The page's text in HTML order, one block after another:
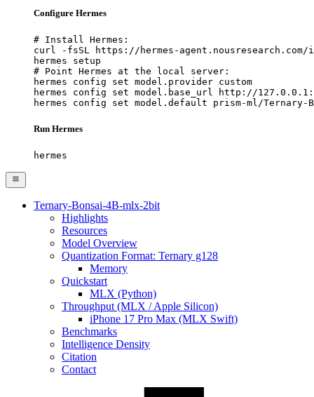
Configure Hermes
# Install Hermes:
curl -fsSL https://hermes-
hermes setup
# Point Hermes at the local server:
hermes config set model.provider custom
hermes config set model.base_url http://
hermes config set model.default prism-ml/Ternary-
Run Hermes
hermes
Ternary-Bonsai-4B-mlx-2bit
Highlights
Resources
Model Overview
Quantization Format: Ternary g128
Memory
Quickstart
MLX (Python)
Throughput (MLX / Apple Silicon)
iPhone 17 Pro Max (MLX Swift)
Benchmarks
Intelligence Density
Citation
Contact